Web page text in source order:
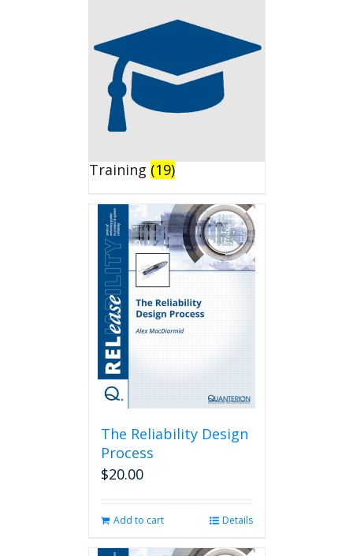
Training (19)
The Reliability Design
Process
$20.00
Add to cart Details